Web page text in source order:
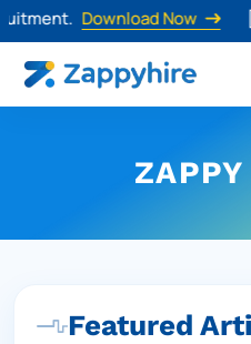
Download Now
ZAPPY
Featured